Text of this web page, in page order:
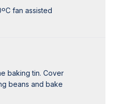
fan assisted
baking tin. Cover
beans and bake